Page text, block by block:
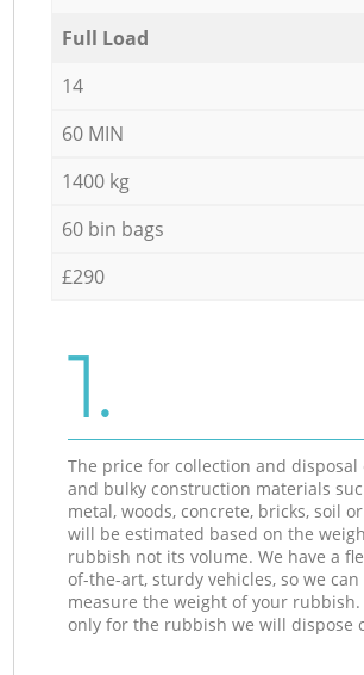
Full Load
14
60 MIN
1400 kg
60 bin bags
£290
1.
The price for collection and disposal
and bulky construction materials
metal, woods, concrete, bricks, soil
will be estimated based on the
rubbish not its volume. We have a
of-the-art, sturdy vehicles, so we
measure the weight of your rubbish.
only for the rubbish we will dispose